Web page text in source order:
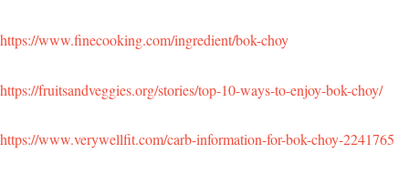
https://www.finecooking.com/ingredient/bok-choy
https://fruitsandveggies.org/stories/top-10-ways-to-enjoy-bok-choy/
https://www.verywellfit.com/carb-information-for-bok-choy-2241765